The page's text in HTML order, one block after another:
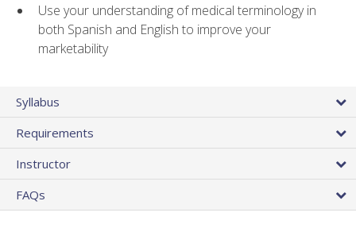
Use your understanding of medical terminology in
both Spanish and English to improve your
marketability
Syllabus
Requirements
Instructor
FAQs